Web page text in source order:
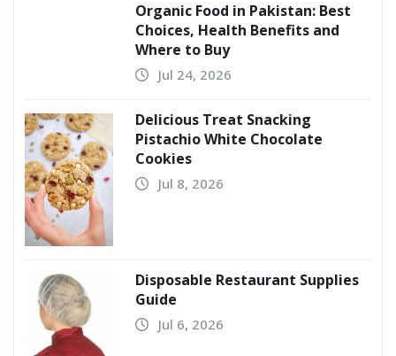
Organic Food in Pakistan: Best
Choices, Health Benefits and
Where to Buy
Jul 24, 2026
Delicious Treat Snacking
Pistachio White Chocolate
Cookies
Jul 8, 2026
Disposable Restaurant Supplies
Guide
Jul 6, 2026